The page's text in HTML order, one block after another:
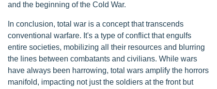
and the beginning of the Cold War.
In conclusion, total war is a concept that transcends
conventional warfare. It's a type of conflict that engulfs
entire societies, mobilizing all their resources and blurring
the lines between combatants and civilians. While wars
have always been harrowing, total wars amplify the horrors
manifold, impacting not just the soldiers at the front but